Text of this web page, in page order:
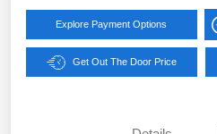
Explore Payment Options
Get Out The Door Price